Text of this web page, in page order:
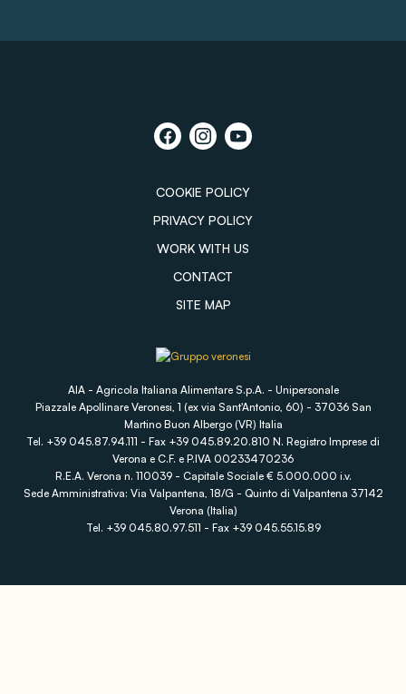
COOKIE POLICY
PRIVACY POLICY
WORK WITH US
CONTACT
SITE MAP
AIA - Agricola Italiana Alimentare S.p.A. - Unipersonale
Piazzale Apollinare Veronesi, 1 (ex via Sant'Antonio, 60) - 37036 San
Martino Buon Albergo (VR) Italia
Tel. +39 045.87.94.111 - Fax +39 045.89.20.810 N. Registro Imprese di
Verona e C.F. e P.IVA 00233470236
R.E.A. Verona n. 110039 - Capitale Sociale € 5.000.000 i.v.
Sede Amministrativa: Via Valpantena, 18/G - Quinto di Valpantena 37142
Verona (Italia)
Tel. +39 045.80.97.511 - Fax +39 045.55.15.89